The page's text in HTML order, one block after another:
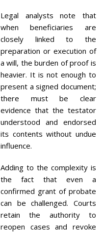
Legal analysts note that
when beneficiaries are
closely linked to the
preparation or execution of
a will, the burden of proof is
heavier. It is not enough to
present a signed document;
there must be clear
evidence that the testator
understood and endorsed
its contents without undue
influence.
Adding to the complexity is
the fact that even a
confirmed grant of probate
can be challenged. Courts
retain the authority to
reopen cases and revoke